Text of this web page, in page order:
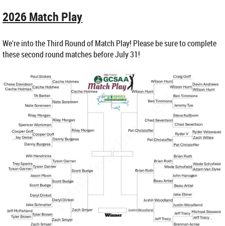
2026 Match Play
We're into the Third Round of Match Play! Please be sure to complete
these second round matches before July 31!